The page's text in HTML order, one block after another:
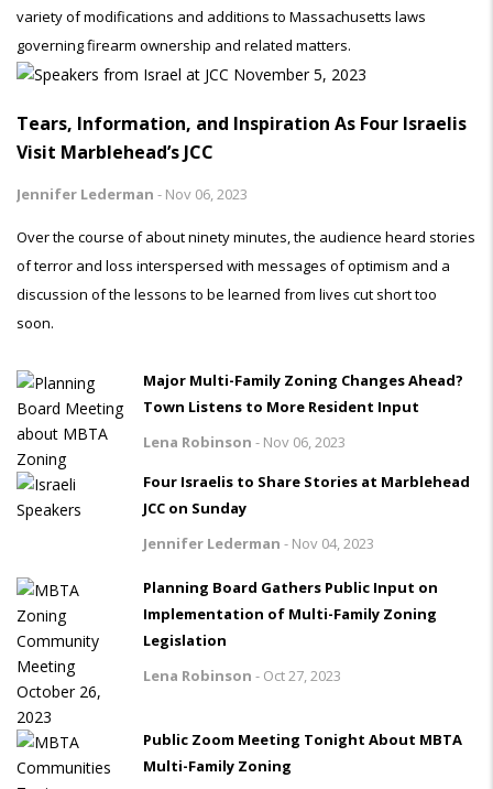
variety of modifications and additions to Massachusetts laws
governing firearm ownership and related matters.
Tears, Information, and Inspiration As Four Israelis
Visit Marblehead’s JCC
Jennifer Lederman - Nov 06, 2023
Over the course of about ninety minutes, the audience heard stories
of terror and loss interspersed with messages of optimism and a
discussion of the lessons to be learned from lives cut short too
soon.
Major Multi-Family Zoning Changes Ahead?
Town Listens to More Resident Input
Lena Robinson - Nov 06, 2023
Four Israelis to Share Stories at Marblehead
JCC on Sunday
Jennifer Lederman - Nov 04, 2023
Planning Board Gathers Public Input on
Implementation of Multi-Family Zoning
Legislation
Lena Robinson - Oct 27, 2023
Public Zoom Meeting Tonight About MBTA
Multi-Family Zoning